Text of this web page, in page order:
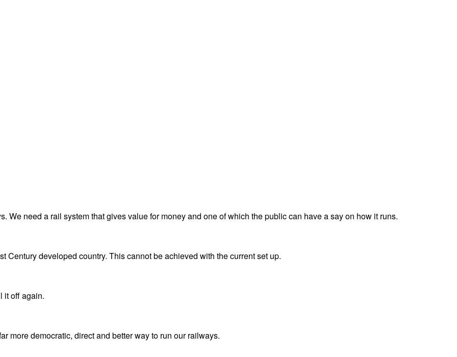
We need a rail system that gives value for money and one of which the public can have a say on how it runs.
Century developed country. This cannot be achieved with the current set up.
it off again.
more democratic, direct and better way to run our railways.